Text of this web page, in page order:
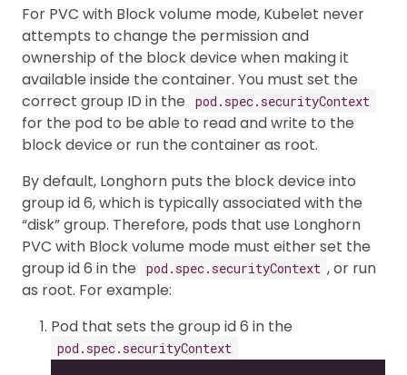
For PVC with Block volume mode, Kubelet never
attempts to change the permission and
ownership of the block device when making it
available inside the container. You must set the
correct group ID in the
pod.spec.securityContext
for the pod to be able to read and write to the
block device or run the container as root.
By default, Longhorn puts the block device into
group id 6, which is typically associated with the
“disk” group. Therefore, pods that use Longhorn
PVC with Block volume mode must either set the
group id 6 in the
pod.spec.securityContext , or run
as root. For example:
Pod that sets the group id 6 in the
pod.spec.securityContext